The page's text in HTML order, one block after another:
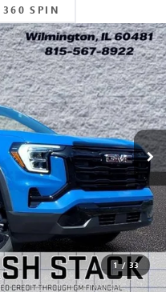
360 SPIN
1 / 33